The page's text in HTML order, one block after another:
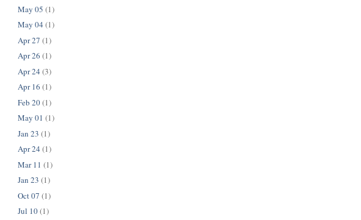
May 05 (1)
May 04 (1)
Apr 27 (1)
Apr 26 (1)
Apr 24 (3)
Apr 16 (1)
Feb 20(1)
May 01 (1)
Jan 23 (1)
Apr 24 (1)
Mar 11 (1)
Jan 23 (1)
Oct 07 (1)
Jul 10(1)